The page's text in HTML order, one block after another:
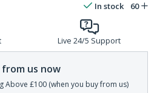
In stock 60
Live 24/5 Support
from us now
Above £100 (when you buy from us)